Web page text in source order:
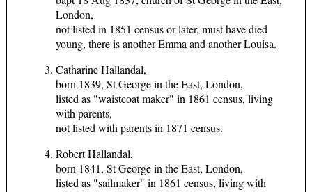
London,
not listed in 1851 census or later, must have died
young, there is another Emma and another Louisa.
Catharine Hallandal,
born 1839, St George in the East, London,
listed as "waistcoat maker" in 1861 census, living
with parents,
not listed with parents in 1871 census.
Robert Hallandal,
born 1841, St George in the East, London,
listed as "sailmaker" in 1861 census, living with